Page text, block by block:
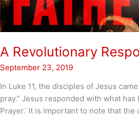
A Revolutionary
September 23, 2019
In Luke 11, the disciples of Jesus
pray.” Jesus responded with what has
Prayer.’ It is important to note that